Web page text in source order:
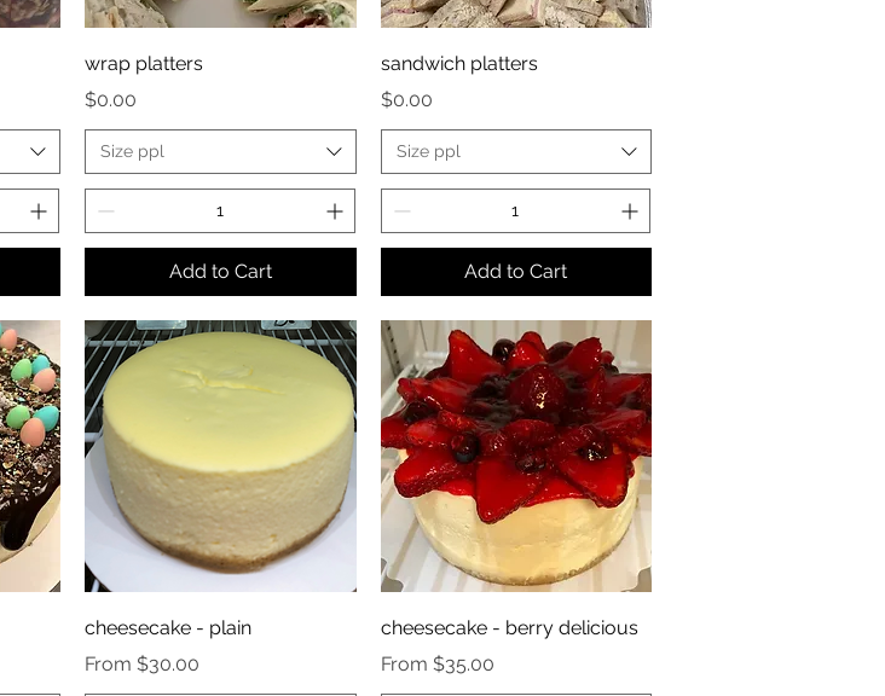
wrap platters
Price
$0.00
Size ppl
Add to Cart
sandwich platters
Price
$0.00
Size ppl
Add to Cart
cheesecake - plain
From $30.00
Sale Price
cheesecake - berry delicious
From $35.00
Sale Price